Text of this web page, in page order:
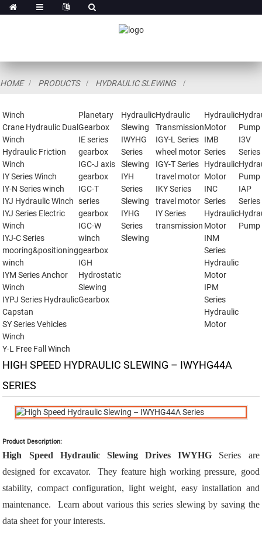
HOME PRODUCTS HYDRAULIC SLEWING
Winch
Crane Hydraulic Dual
Winch
Hydraulic Friction
Winch
IY Series Winch
IY-N Series winch
IYJ Hydraulic Winch
IYJ Series Electric
Winch
IYJ-C Series
mooring&positioning
winch
IYM Series Anchor
Winch
IYPJ Series Hydraulic
Capstan
SY Series Vehicles
Winch
Y-L Free Fall Winch
Planetary
Gearbox
IE series
gearbox
IGC-J axis
gearbox
IGC-T
series
gearbox
IGC-W
winch
gearbox
IGH
Hydrostatic
Slewing
Gearbox
Hydraulic
Slewing
IWYHG
Series
Slewing
IYH
Series
Slewing
IYHG
Series
Slewing
Hydraulic
Transmission
IGY-L Series
wheel motor
IGY-T Series
travel motor
IKY Series
travel motor
IY Series
transmission
Hydraulic
Motor
IMB
Series
Hydraulic
Motor
INC
Series
Hydraulic
Motor
INM
Series
Hydraulic
Motor
IPM
Series
Hydraulic
Motor
Pump
I3V
Series
Pump
IAP
Series
Pump
HIGH SPEED HYDRAULIC SLEWING – IWYHG44A
SERIES
Product Description:
High Speed Hydraulic Slewing Drives IWYHG Series are
designed for excavator. They feature high working pressure, good
stability, compact configuration, light weight, easy installation and
maintenance. Learn about various this series slewing by saving the
data sheet for your interests.